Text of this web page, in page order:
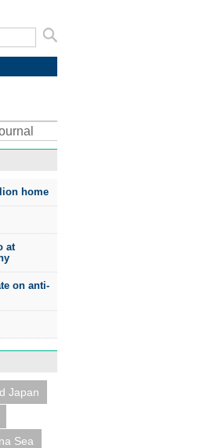
home
at
on anti-
Japan
Sea